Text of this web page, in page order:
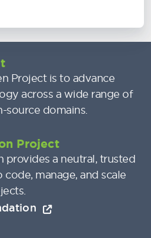
Project is to advance
across a wide range of
source domains.
Project
provides a neutral, trusted
manage, and scale